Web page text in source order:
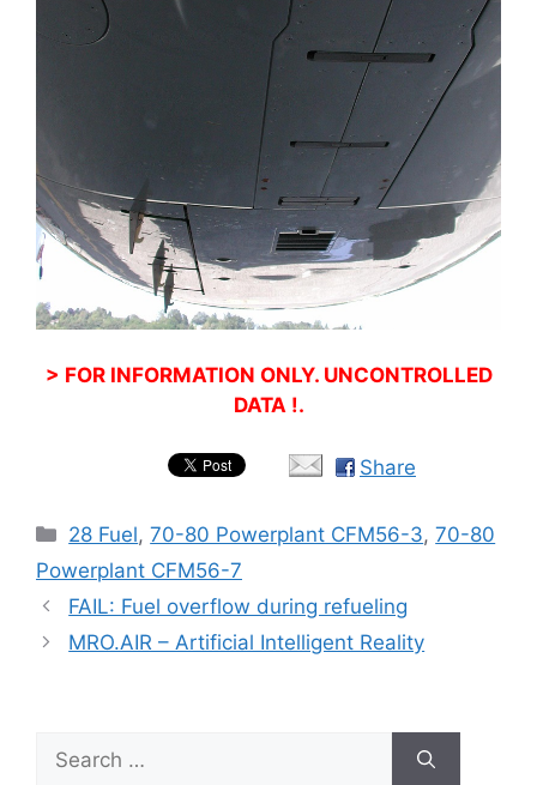
> FOR INFORMATION ONLY. UNCONTROLLED
DATA !.
Share
Categories
28 Fuel,70-80 Powerplant CFM56-3,70-80
Powerplant CFM56-7
FAIL: Fuel overflow during refueling
MRO.AIR – Artificial Intelligent Reality
for: